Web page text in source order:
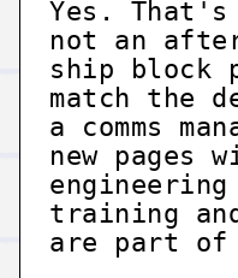
Yes.
not an
ship block
match the
a comms
new pages
training
are part of